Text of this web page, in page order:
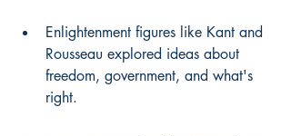
Enlightenment figures like Kant and
Rousseau explored ideas about
freedom, government, and what's
right.